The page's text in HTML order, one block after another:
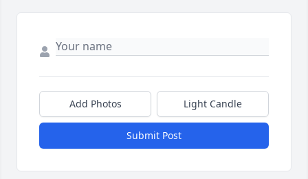
Add Photos Light Candle
Submit Post